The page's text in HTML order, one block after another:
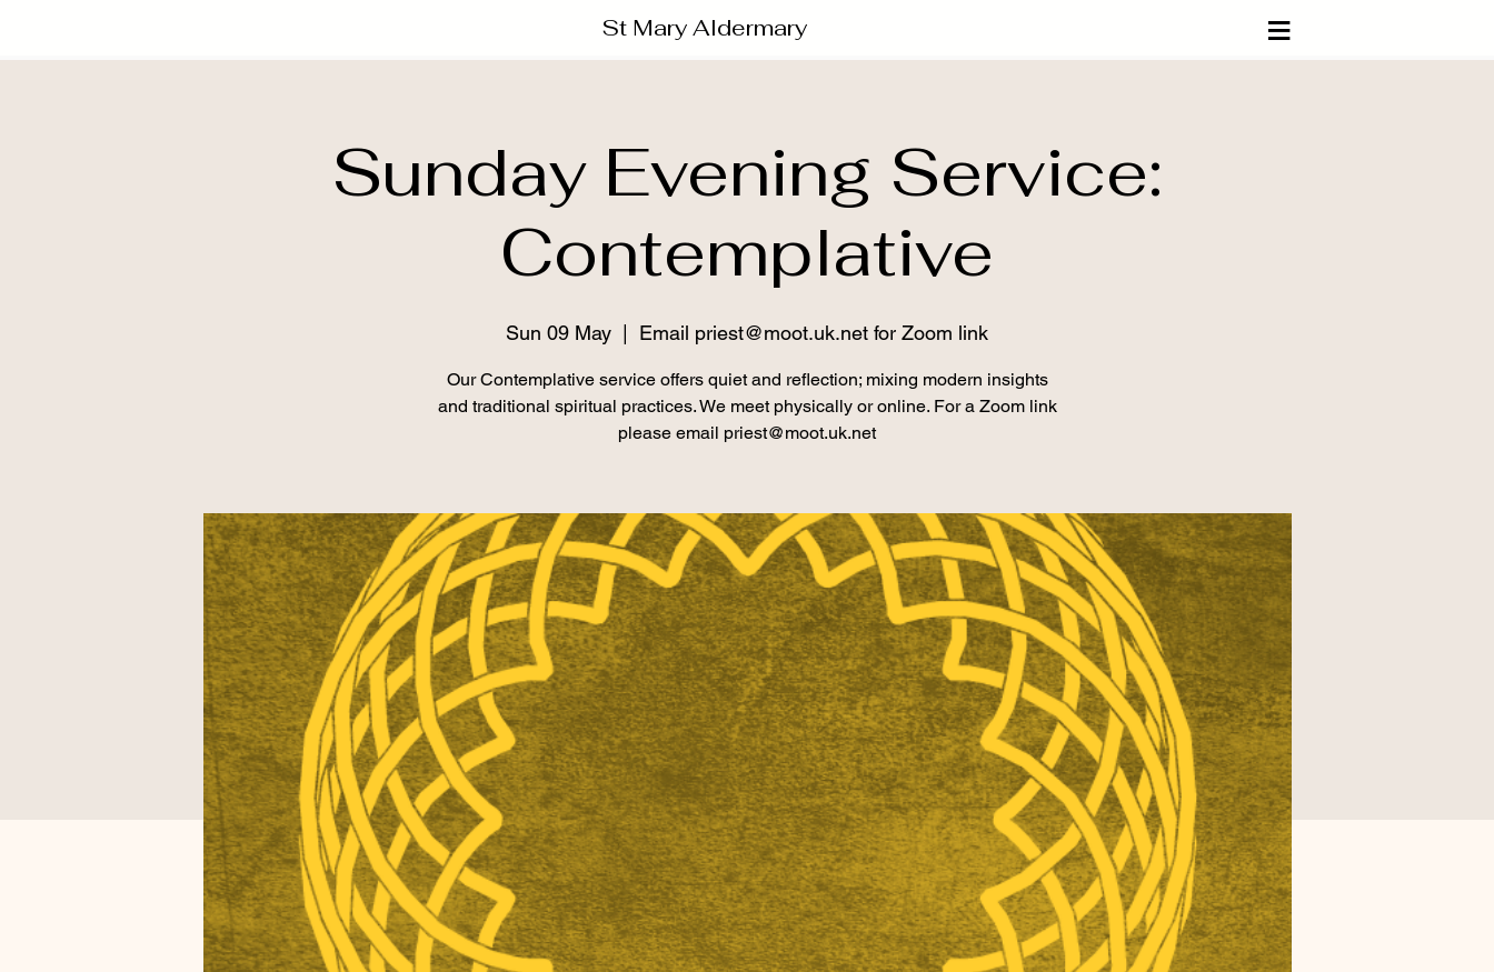
St Mary Aldermary ≡
Sunday Evening Service:
Contemplative
Sun 09 May Email priest@moot.uk.net for Zoom link
Our Contemplative service offers quiet and reflection; mixing modern insights
and traditional spiritual practices. We meet physically or online. For a Zoom link
please email priest@moot.uk.net